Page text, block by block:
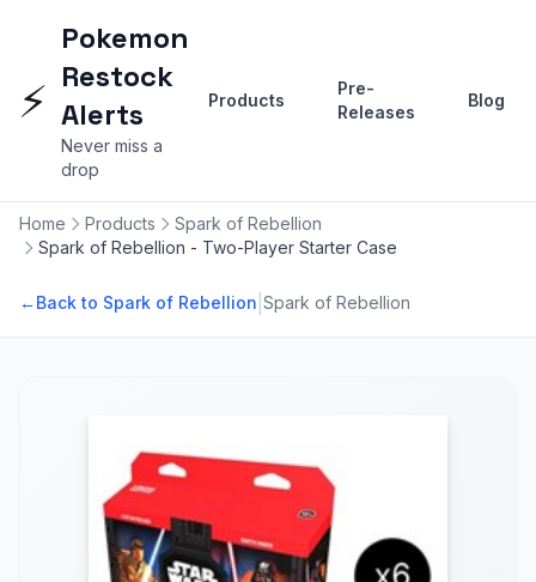
⚡
Pokemon
Restock
Alerts
Never miss a
drop
Products
Pre-
Releases
Blog
Home Products
Spark of Rebellion
Spark of Rebellion - Two-Player Starter Case
←Back to Spark of Rebellion Spark of Rebellion